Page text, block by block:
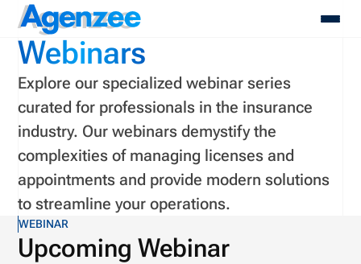
About
Who We Serve
Products
Resources
Pricing
Contact
Login
Agenzee
Webinars
Explore our specialized webinar series
curated for professionals in the insurance
industry. Our webinars demystify the
complexities of managing licenses and
appointments and provide modern solutions
to streamline your operations.
WEBINAR
Upcoming Webinar